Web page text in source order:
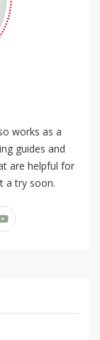
works as a
guides and
are helpful for
a try soon.